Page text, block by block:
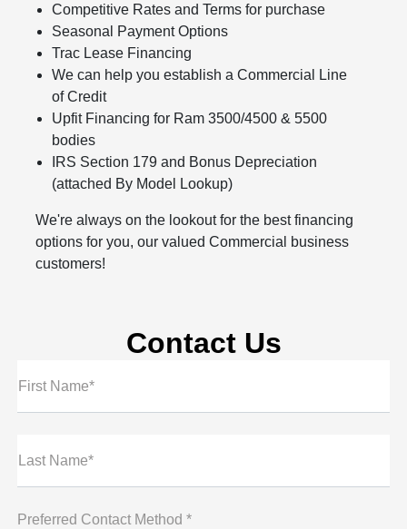
Competitive Rates and Terms for purchase
Seasonal Payment Options
Trac Lease Financing
We can help you establish a Commercial Line
of Credit
Upfit Financing for Ram 3500/4500 & 5500
bodies
IRS Section 179 and Bonus Depreciation
(attached By Model Lookup)
We're always on the lookout for the best financing
options for you, our valued Commercial business
customers!
Contact Us
First Name*
Last Name*
Preferred Contact Method *